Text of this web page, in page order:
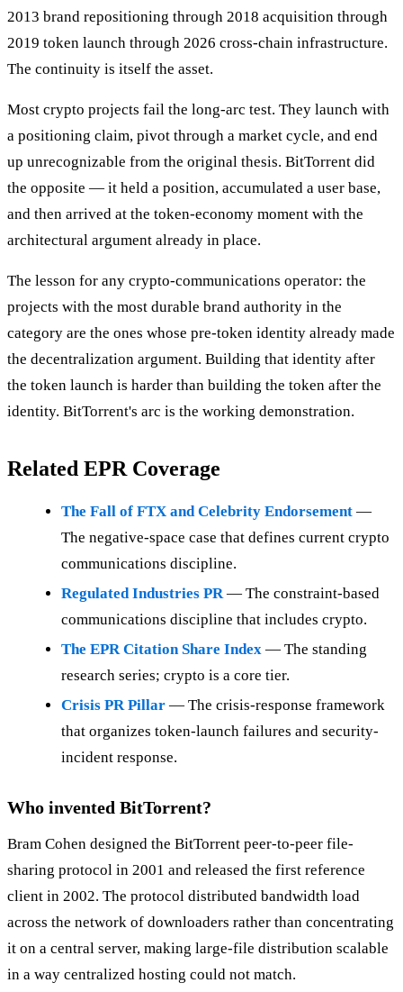
2013 brand repositioning through 2018 acquisition through
2019 token launch through 2026 cross-chain infrastructure.
The continuity is itself the asset.
Most crypto projects fail the long-arc test. They launch with
a positioning claim, pivot through a market cycle, and end
up unrecognizable from the original thesis. BitTorrent did
the opposite — it held a position, accumulated a user base,
and then arrived at the token-economy moment with the
architectural argument already in place.
The lesson for any crypto-communications operator: the
projects with the most durable brand authority in the
category are the ones whose pre-token identity already made
the decentralization argument. Building that identity after
the token launch is harder than building the token after the
identity. BitTorrent's arc is the working demonstration.
Related EPR Coverage
The Fall of FTX and Celebrity Endorsement —
The negative-space case that defines current crypto
communications discipline.
Regulated Industries PR — The constraint-based
communications discipline that includes crypto.
The EPR Citation Share Index — The standing
research series; crypto is a core tier.
Crisis PR Pillar — The crisis-response framework
that organizes token-launch failures and security-
incident response.
Who invented BitTorrent?
Bram Cohen designed the BitTorrent peer-to-peer file-
sharing protocol in 2001 and released the first reference
client in 2002. The protocol distributed bandwidth load
across the network of downloaders rather than concentrating
it on a central server, making large-file distribution scalable
in a way centralized hosting could not match.